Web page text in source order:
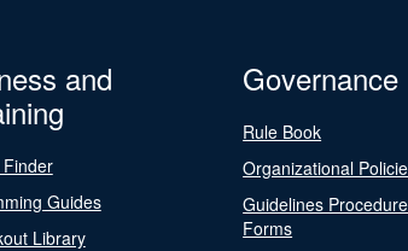
and
Guides
Library
Governance
Rule Book
Organizational
Guidelines
Forms